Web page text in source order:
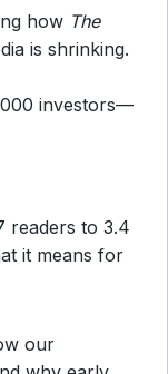
how The
is shrinking.
investors—
to 3.4
it means for
our